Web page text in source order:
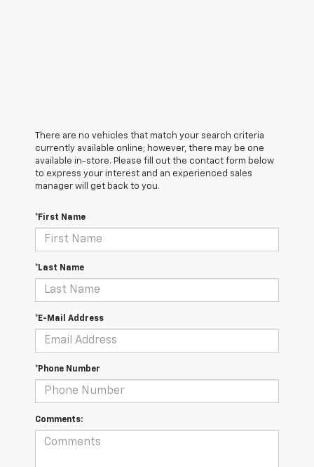
There are no vehicles that match your search criteria
currently available online; however, there may be one
available in-store. Please fill out the contact form below
to express your interest and an experienced sales
manager will get back to you.
*First Name
*Last Name
*E-Mail Address
*Phone Number
Comments: